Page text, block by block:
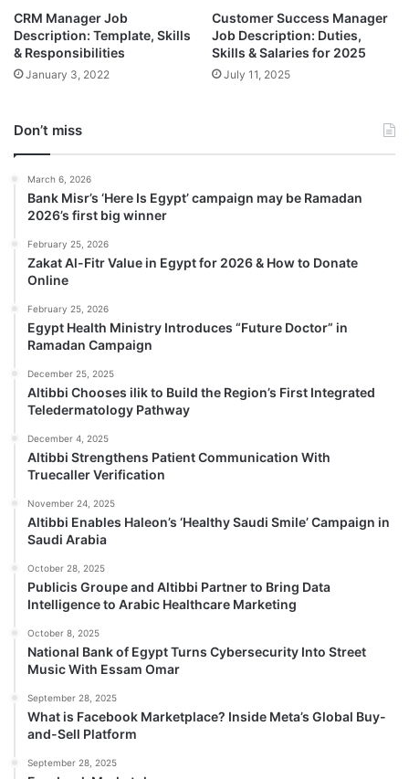
CRM Manager Job
Description: Template, Skills
& Responsibilities
January 3, 2022
Customer Success Manager
Job Description: Duties,
Skills & Salaries for 2025
July 11, 2025
Don’t miss
March 6, 2026
Bank Misr’s ‘Here Is Egypt’ campaign may be Ramadan
2026’s first big winner
February 25, 2026
Zakat Al-Fitr Value in Egypt for 2026 & How to Donate
Online
February 25, 2026
Egypt Health Ministry Introduces “Future Doctor” in
Ramadan Campaign
December 25, 2025
Altibbi Chooses ilik to Build the Region’s First Integrated
Teledermatology Pathway
December 4, 2025
Altibbi Strengthens Patient Communication With
Truecaller Verification
November 24, 2025
Altibbi Enables Haleon’s ‘Healthy Saudi Smile’ Campaign in
Saudi Arabia
October 28, 2025
Publicis Groupe and Altibbi Partner to Bring Data
Intelligence to Arabic Healthcare Marketing
October 8, 2025
National Bank of Egypt Turns Cybersecurity Into Street
Music With Essam Omar
September 28, 2025
What is Facebook Marketplace? Inside Meta’s Global Buy-
and-Sell Platform
September 28, 2025